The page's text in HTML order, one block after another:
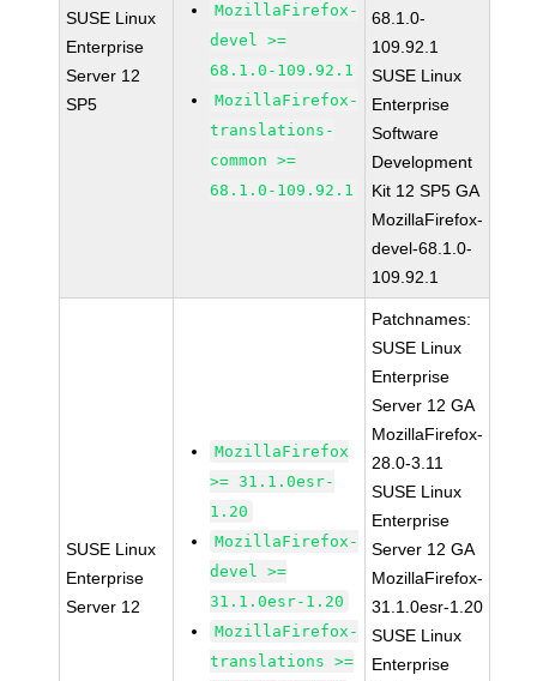
SUSE Linux
Enterprise
Server 12
SP5
MozillaFirefox-
devel >=
68.1.0-109.92.1
MozillaFirefox-
translations-
common >=
68.1.0-109.92.1
68.1.0-
109.92.1
SUSE Linux
Enterprise
Software
Development
Kit 12 SP5 GA
MozillaFirefox-
devel-68.1.0-
109.92.1
SUSE Linux
Enterprise
Server 12
MozillaFirefox
>= 31.1.0esr-
1.20
MozillaFirefox-
devel >=
31.1.0esr-1.20
MozillaFirefox-
translations >=
Patchnames:
SUSE Linux
Enterprise
Server 12 GA
MozillaFirefox-
28.0-3.11
SUSE Linux
Enterprise
Server 12 GA
MozillaFirefox-
31.1.0esr-1.20
SUSE Linux
Enterprise